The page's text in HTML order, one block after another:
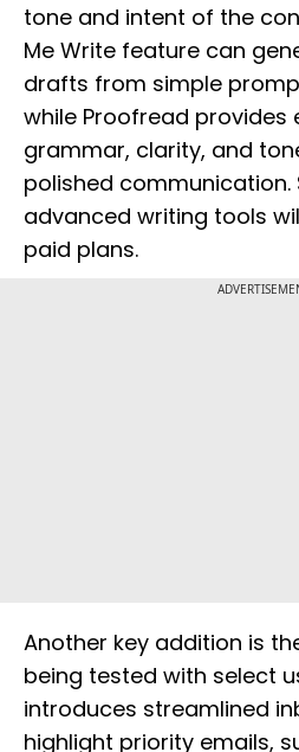
tone and intent of the
Me Write feature can
drafts from simple
while Proofread provides
grammar, clarity, and
polished communication.
advanced writing tools
paid plans.
Another key addition is
being tested with select
introduces streamlined
highlight priority emails,